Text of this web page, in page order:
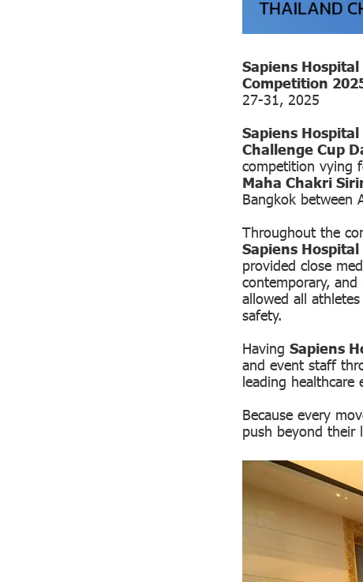
Sapiens Hospital
Competition
27-31, 2025
Sapiens Hospital
Challenge Cup
competition vying
Maha Chakri
Bangkok between
Throughout the
Sapiens Hospital
provided close
contemporary,
allowed all
safety.
Having Sapiens
and event staff
leading healthcare
Because every
push beyond their